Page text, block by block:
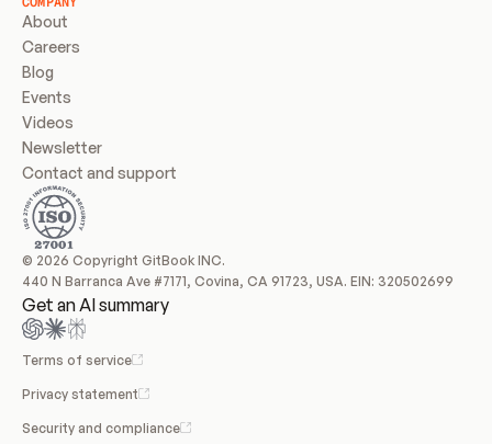
About
Careers
Blog
Events
Videos
Newsletter
Contact and support
© 2026 Copyright GitBook INC.
440 N Barranca Ave #7171, Covina, CA 91723, USA. EIN: 320502699
Get an AI summary
Terms of service
Privacy statement
Security and compliance